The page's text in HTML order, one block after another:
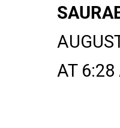
AT 6:28